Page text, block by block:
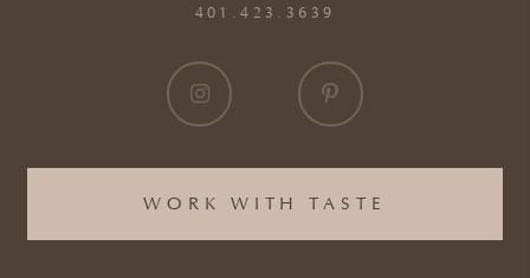
WORK WITH TASTE
401.423.3639